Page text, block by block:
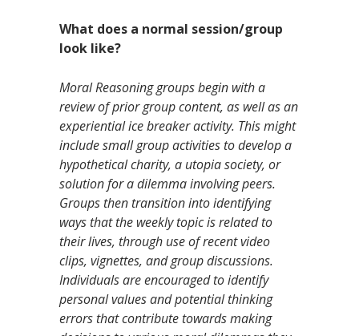
What does a normal session/group
look like?
Moral Reasoning groups begin with a
review of prior group content, as well as an
experiential ice breaker activity. This might
include small group activities to develop a
hypothetical charity, a utopia society, or
solution for a dilemma involving peers.
Groups then transition into identifying
ways that the weekly topic is related to
their lives, through use of recent video
clips, vignettes, and group discussions.
Individuals are encouraged to identify
personal values and potential thinking
errors that contribute towards making